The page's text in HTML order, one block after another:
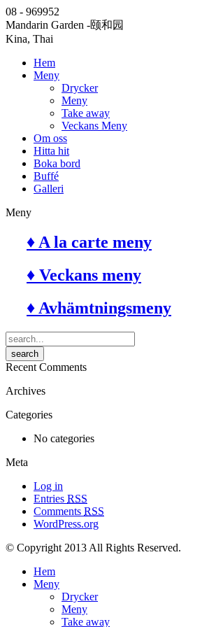
08 - 969952
Mandarin Garden -颐和园
Kina, Thai
Hem
Meny
Drycker
Meny
Take away
Veckans Meny
Om oss
Hitta hit
Boka bord
Buffé
Galleri
Meny
♦ A la carte meny
♦ Veckans meny
♦ Avhämtningsmeny
Recent Comments
Archives
Categories
No categories
Meta
Log in
Entries RSS
Comments RSS
WordPress.org
© Copyright 2013 All Rights Reserved.
Hem
Meny
Drycker
Meny
Take away